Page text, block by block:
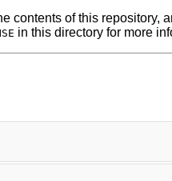
contents of this repository,
in this directory for more